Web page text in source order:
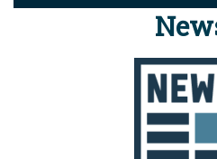
connected to the .mil
information only on